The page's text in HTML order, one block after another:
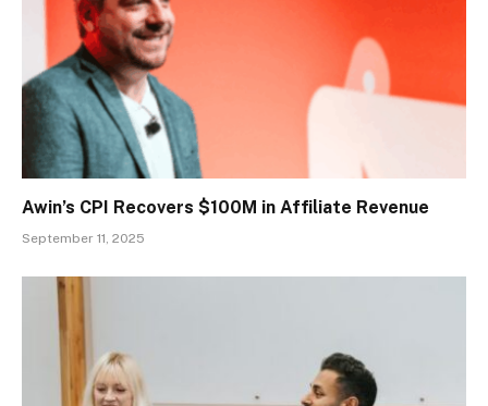
Awin’s CPI Recovers $100M in Affiliate Revenue
September 11, 2025